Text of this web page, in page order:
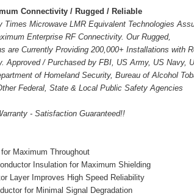
Connectivity / Rugged / Reliable
Times Microwave LMR Equivalent Technologies
Enterprise RF Connectivity. Our Rugged,
are Currently Providing 200,000+ Installations with
Approved / Purchased by FBI, US Army, US Navy,
of Homeland Security, Bureau of Alcohol
Federal, State & Local Public Safety Agencies
- Satisfaction Guaranteed!!
Maximum Throughout
Insulation for Maximum Shielding
Layer Improves High Speed Reliability
for Minimal Signal Degradation